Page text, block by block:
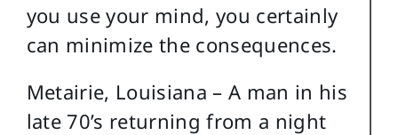
you use your mind, you certainly
can minimize the consequences.
Metairie, Louisiana – A man in his
late 70’s returning from a night